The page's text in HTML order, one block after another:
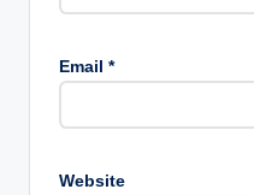
Email *
Website